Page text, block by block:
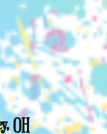
lighted piece by
be held. Please
paint at a later
trees past this
responsible for
Sorry, but other
promotional gift
Christmas Trees or
full value Gift
OH